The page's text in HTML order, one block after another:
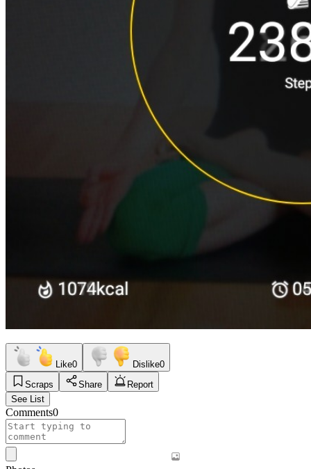
Like0 Dislike0
Scraps
Share
Report
See List
Comments0